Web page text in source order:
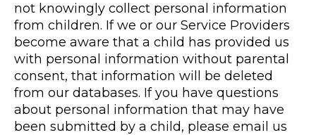
not knowingly collect personal information
from children. If we or our Service Providers
become aware that a child has provided us
with personal information without parental
consent, that information will be deleted
from our databases. If you have questions
about personal information that may have
been submitted by a child, please email us